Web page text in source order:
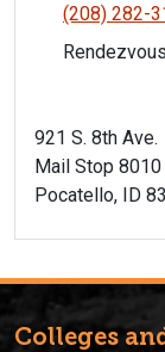
(208) 282-
921 S. 8th Ave.
Mail Stop 8010
Pocatello, ID
Colleges